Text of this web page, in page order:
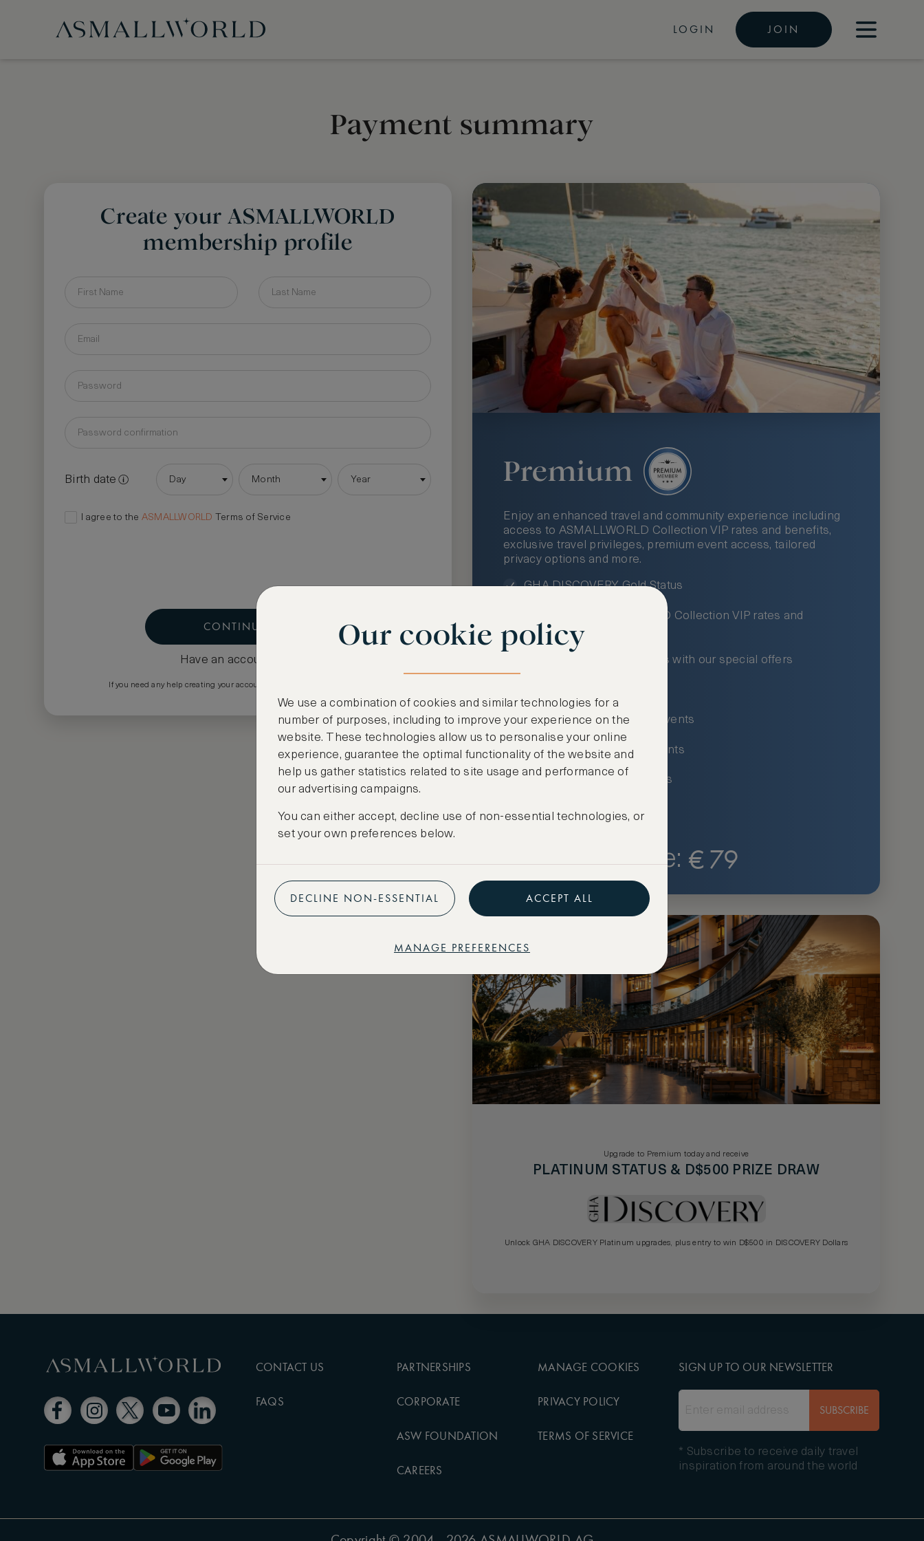
LOGIN JOIN
Payment summary
Create your ASMALLWORLD
membership profile
Birth date Day Month Year
I agree to the ASMALLWORLD Terms of Service
CONTINUE
Have an account?
If you need any help creating your account please email
Premium
Enjoy an enhanced travel and community experience including
access to ASMALLWORLD Collection VIP rates and benefits,
exclusive travel privileges, premium event access, tailored
privacy options and more.
GHA DISCOVERY Gold Status
Access to ASMALLWORLD Collection VIP rates and
benefits
Free nights at luxury hotels with our special offers
Access to premium-only events
Preferential pricing for events
Create marketplace listings
Price: € 79
Upgrade to Premium today and receive
PLATINUM STATUS & D$500 PRIZE DRAW
Unlock GHA DISCOVERY Platinum upgrades, plus entry to win D$500 in DISCOVERY Dollars
CONTACT US
FAQS
PARTNERSHIPS
CORPORATE
ASW FOUNDATION
CAREERS
MANAGE COOKIES
PRIVACY POLICY
TERMS OF SERVICE
SIGN UP TO OUR NEWSLETTER
SUBSCRIBE
* Subscribe to receive daily travel
inspiration from around the world
Our cookie policy
We use a combination of cookies and similar technologies for a
number of purposes, including to improve your experience on the
website. These technologies allow us to personalise your online
experience, guarantee the optimal functionality of the website and
help us gather statistics related to site usage and performance of
our advertising campaigns.
You can either accept, decline use of non-essential technologies, or
set your own preferences below.
DECLINE NON-ESSENTIAL ACCEPT ALL
MANAGE PREFERENCES